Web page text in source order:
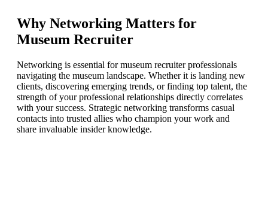
Why Networking Matters for
Museum Recruiter
Networking is essential for museum recruiter professionals
navigating the museum landscape. Whether it is landing new
clients, discovering emerging trends, or finding top talent, the
strength of your professional relationships directly correlates
with your success. Strategic networking transforms casual
contacts into trusted allies who champion your work and
share invaluable insider knowledge.